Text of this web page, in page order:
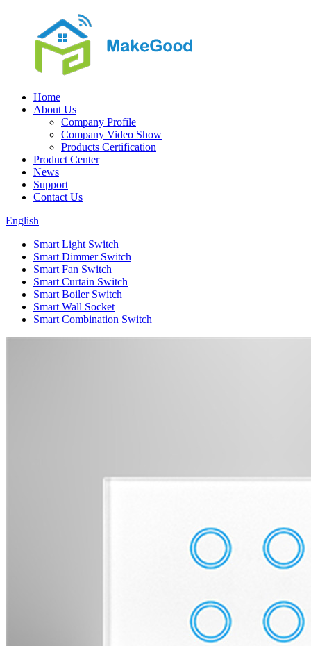
Home
About Us
Company Profile
Company Video Show
Products Certification
Product Center
News
Support
Contact Us
English
Smart Light Switch
Smart Dimmer Switch
Smart Fan Switch
Smart Curtain Switch
Smart Boiler Switch
Smart Wall Socket
Smart Combination Switch